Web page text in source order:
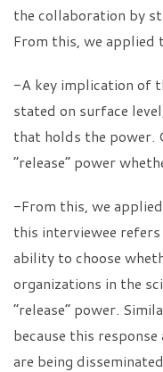
the collaboration by
From this, we applied
-A key implication of
stated on surface
that holds the power.
“release” power
-From this, we
this interviewee
ability to choose
organizations in the
“release” power.
because this
are being